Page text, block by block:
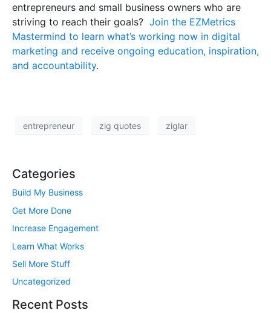
entrepreneurs and small business owners who are
striving to reach their goals? Join the EZMetrics
Mastermind to learn what’s working now in digital
marketing and receive ongoing education, inspiration,
and accountability.
entrepreneur zig quotes ziglar
Categories
Build My Business
Get More Done
Increase Engagement
Learn What Works
Sell More Stuff
Uncategorized
Recent Posts